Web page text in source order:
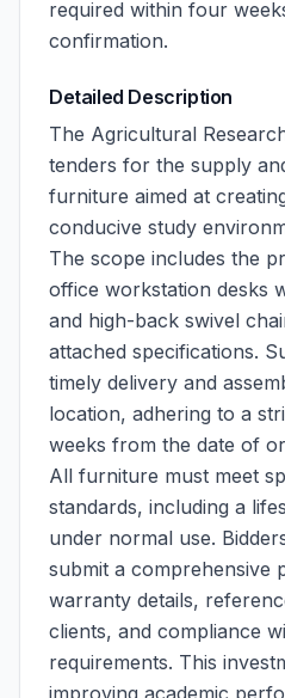
required within four
confirmation.
Detailed Description
The Agricultural
tenders for the supply
furniture aimed at
conducive study
The scope includes the
office workstation desks
and high-back swivel
attached specifications.
timely delivery and
location, adhering to a
weeks from the date of
All furniture must meet
standards, including a
under normal use.
submit a comprehensive
warranty details,
clients, and compliance
requirements. This
improving academic